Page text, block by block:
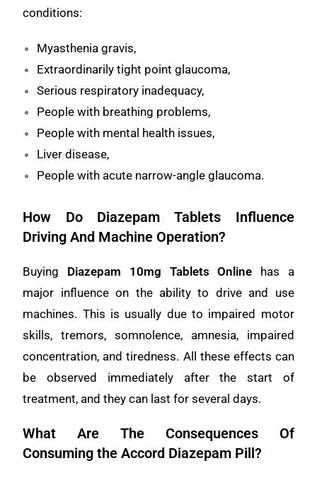
conditions:
Myasthenia gravis,
Extraordinarily tight point glaucoma,
Serious respiratory inadequacy,
People with breathing problems,
People with mental health issues,
Liver disease,
People with acute narrow-angle glaucoma.
How Do Diazepam Tablets Influence
Driving And Machine Operation?
Buying Diazepam 10mg Tablets Online has a
major influence on the ability to drive and use
machines. This is usually due to impaired motor
skills, tremors, somnolence, amnesia, impaired
concentration, and tiredness. All these effects can
be observed immediately after the start of
treatment, and they can last for several days.
What Are The Consequences Of
Consuming the Accord Diazepam Pill?